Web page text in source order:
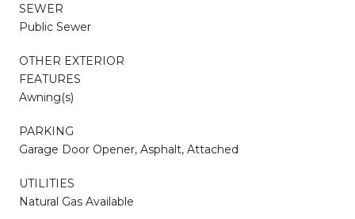
SEWER
Public Sewer
OTHER EXTERIOR
FEATURES
Awning(s)
PARKING
Garage Door Opener, Asphalt, Attached
UTILITIES
Natural Gas Available